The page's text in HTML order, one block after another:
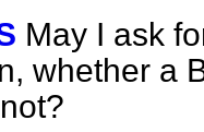
May I ask
whether a